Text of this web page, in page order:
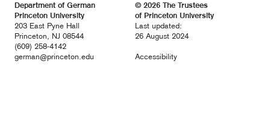
Department of German
Princeton University
203 East Pyne Hall
Princeton, NJ 08544
(609) 258-4142
german@princeton.edu
© 2026 The Trustees
of Princeton University
Last updated:
26 August 2024
Accessibility